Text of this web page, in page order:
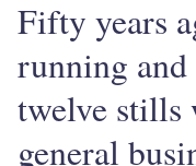
Fifty years
running
twelve stills
general